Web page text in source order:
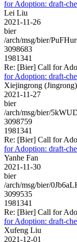
for Adoption: draft-
Lei Liu
2021-11-26
bier
/arch/msg/bier/
3098683
1981341
Re: [Bier] Call for
for Adoption: draft-
Xiejingrong (Jingrong)
2021-11-27
bier
/arch/msg/bier/
3098759
1981341
Re: [Bier] Call for
for Adoption: draft-
Yanhe Fan
2021-11-30
bier
/arch/msg/bier/
3099535
1981341
Re: [Bier] Call for
for Adoption: draft-
Xufeng Liu
2021-12-01